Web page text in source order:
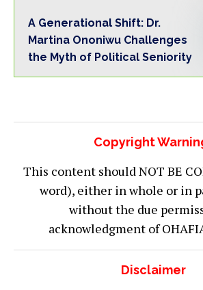
A Generational Shift: Dr.
Martina Ononiwu Challenges
the Myth of Political Seniority
Copyright
This content should NOT BE
word), either in whole or in
without the due
acknowledgment of
Disclaimer